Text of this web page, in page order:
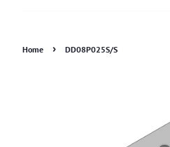
Home › DD08P025S/S